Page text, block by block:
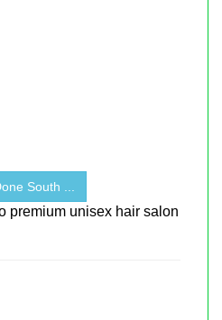
South ...
premium unisex hair salon